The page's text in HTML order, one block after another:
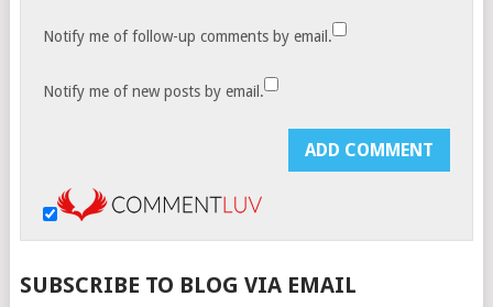
Notify me of follow-up comments by email.
Notify me of new posts by email.
SUBSCRIBE TO BLOG VIA EMAIL